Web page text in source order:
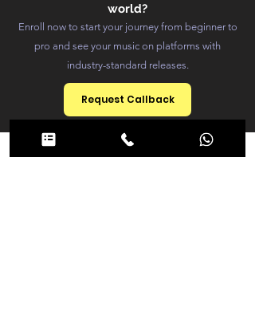
world?
Enroll now to start your journey from beginner to
pro and see your music on platforms with
industry-standard releases.
Request Callback